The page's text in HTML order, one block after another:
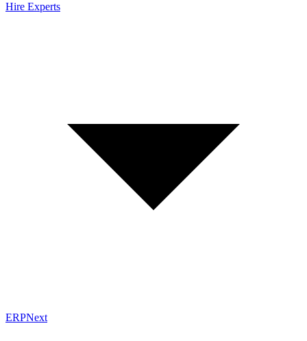
Hire Experts
ERPNext